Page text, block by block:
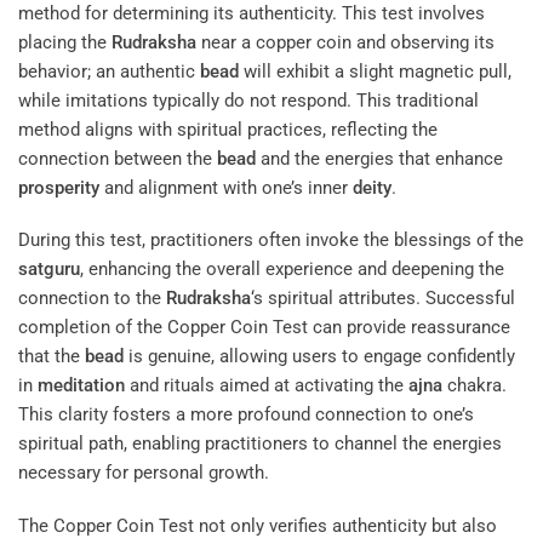
method for determining its authenticity. This test involves
placing the Rudraksha near a copper coin and observing its
behavior; an authentic bead will exhibit a slight magnetic pull,
while imitations typically do not respond. This traditional
method aligns with spiritual practices, reflecting the
connection between the bead and the energies that enhance
prosperity and alignment with one’s inner deity.
During this test, practitioners often invoke the blessings of the
satguru, enhancing the overall experience and deepening the
connection to the Rudraksha‘s spiritual attributes. Successful
completion of the Copper Coin Test can provide reassurance
that the bead is genuine, allowing users to engage confidently
in meditation and rituals aimed at activating the ajna chakra.
This clarity fosters a more profound connection to one’s
spiritual path, enabling practitioners to channel the energies
necessary for personal growth.
The Copper Coin Test not only verifies authenticity but also